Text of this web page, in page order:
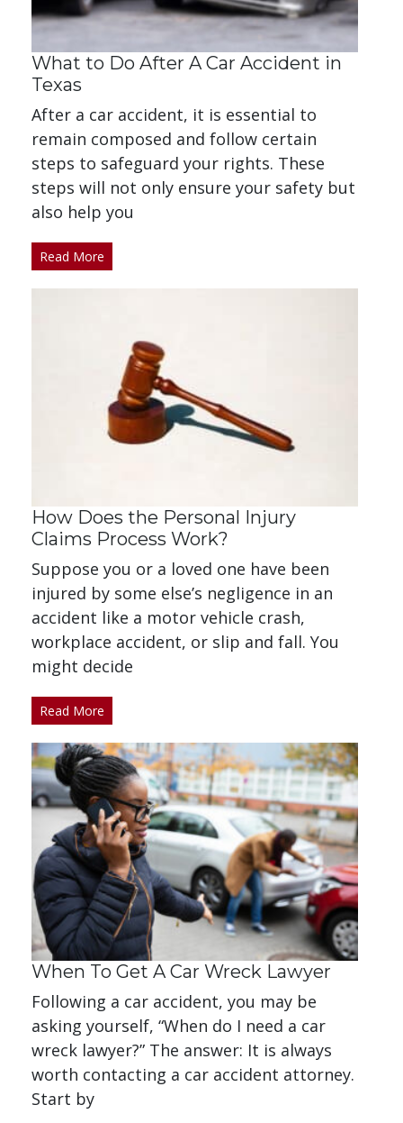
What to Do After A Car Accident in
Texas
After a car accident, it is essential to
remain composed and follow certain
steps to safeguard your rights. These
steps will not only ensure your safety but
also help you
Read More
How Does the Personal Injury
Claims Process Work?
Suppose you or a loved one have been
injured by some else’s negligence in an
accident like a motor vehicle crash,
workplace accident, or slip and fall. You
might decide
Read More
When To Get A Car Wreck Lawyer
Following a car accident, you may be
asking yourself, “When do I need a car
wreck lawyer?” The answer: It is always
worth contacting a car accident attorney.
Start by